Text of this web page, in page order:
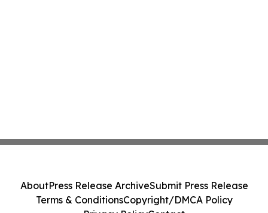
AboutPress Release ArchiveSubmit Press Release
Terms & ConditionsCopyright/DMCA Policy